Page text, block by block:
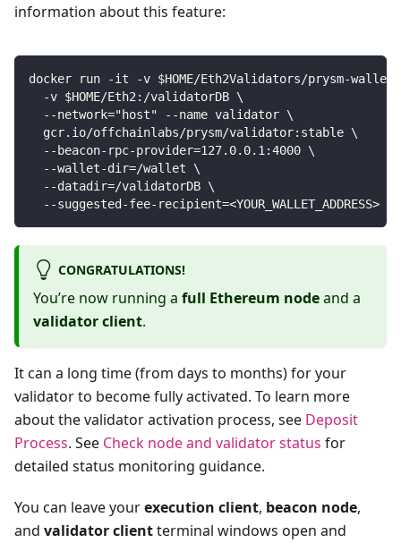
information about this feature:
docker run -it -v $HOME/Eth2Validators/prysm-
  -v $HOME/Eth2:/validatorDB \
  --network="host" --name validator \
  gcr.io/offchainlabs/prysm/validator:stable \
  --beacon-rpc-provider=127.0.0.1:4000 \
  --wallet-dir=/wallet \
  --datadir=/validatorDB \
  --suggested-fee-recipient=<YOUR_WALLET_ADDRESS>
CONGRATULATIONS!
You’re now running a full Ethereum nodeand a
validator client.
It can a long time (from days to months) for your
validator to become fully activated. To learn more
about the validator activation process, see Deposit
Process. See Check node and validator status for
detailed status monitoring guidance.
You can leave yourexecution client, beacon node,
and validator clientterminal windows open and